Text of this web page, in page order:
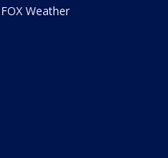
FOX Weather